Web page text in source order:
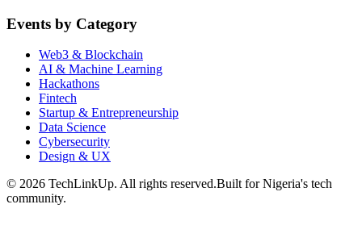
Events by Category
Web3 & Blockchain
AI & Machine Learning
Hackathons
Fintech
Startup & Entrepreneurship
Data Science
Cybersecurity
Design & UX
© 2026 TechLinkUp. All rights reserved.Built for Nigeria's tech
community.